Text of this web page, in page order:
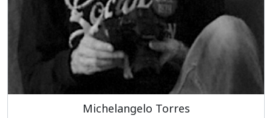
Michelangelo Torres